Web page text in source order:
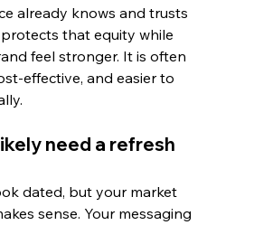
already knows and trusts
that equity while
feel stronger. It is often
effective, and easier to
need a refresh
dated, but your market
sense. Your messaging